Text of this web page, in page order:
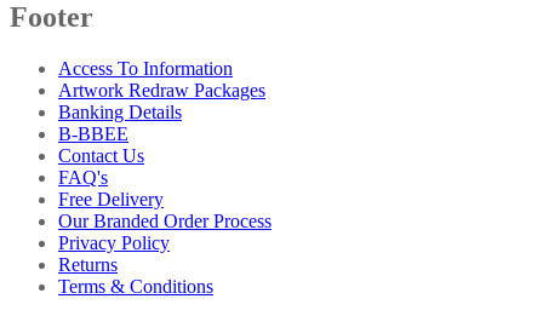
Footer
Access To Information
Artwork Redraw Packages
Banking Details
B-BBEE
Contact Us
FAQ's
Free Delivery
Our Branded Order Process
Privacy Policy
Returns
Terms & Conditions